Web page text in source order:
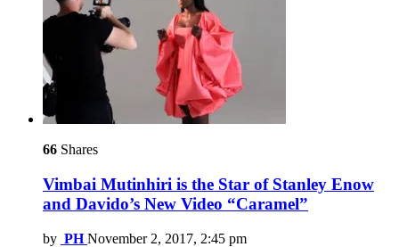
66 Shares
Vimbai Mutinhiri is the Star of Stanley Enow
and Davido’s New Video “Caramel”
by PH November 2, 2017, 2:45 pm